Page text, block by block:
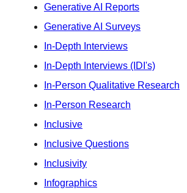
Generative AI Reports
Generative AI Surveys
In-Depth Interviews
In-Depth Interviews (IDI's)
In-Person Qualitative Research
In-Person Research
Inclusive
Inclusive Questions
Inclusivity
Infographics